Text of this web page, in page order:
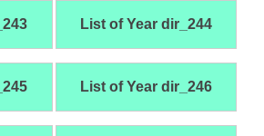
List of Year dir_244
List of Year dir_246